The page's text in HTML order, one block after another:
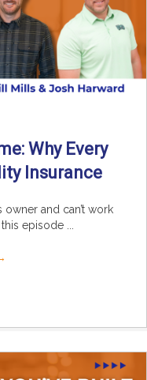
Why Every
Insurance
owner and can’t work
episode ...